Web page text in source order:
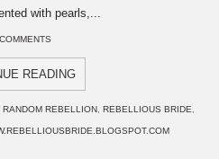
with pearls,...
READING
RANDOM REBELLION, REBELLIOUS BRIDE,